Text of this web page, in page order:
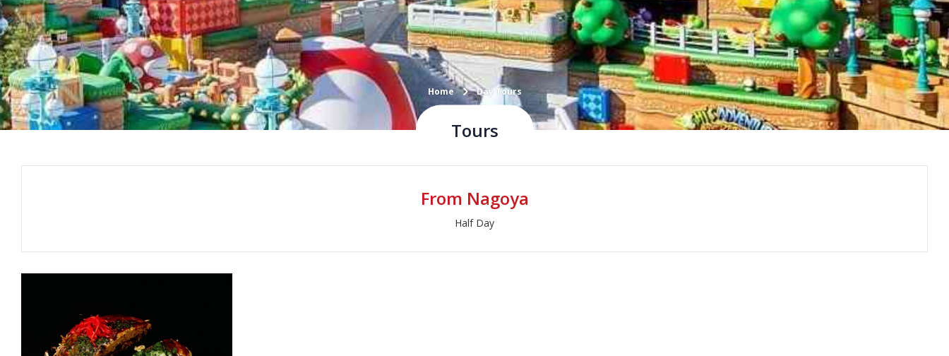
Home Day Tours
Tours
From Nagoya
Half Day